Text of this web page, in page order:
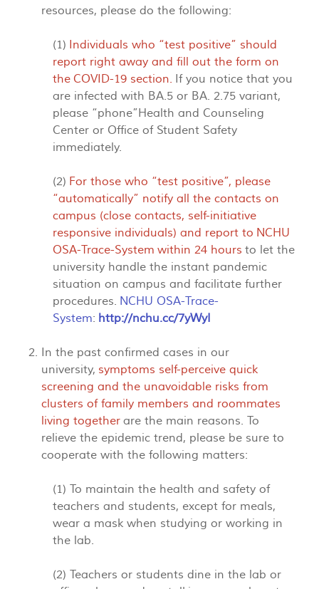
resources, please do the following:
(1) Individuals who “test positive” should
report right away and fill out the form on
the COVID-19 section. If you notice that you
are infected with BA.5 or BA. 2.75 variant,
please “phone”Health and Counseling
Center or Office of Student Safety
immediately.
(2) For those who “test positive”, please
“automatically” notify all the contacts on
campus (close contacts, self-initiative
responsive individuals) and report to NCHU
OSA-Trace-System within 24 hours to let the
university handle the instant pandemic
situation on campus and facilitate further
procedures. NCHU OSA-Trace-
System: http://nchu.cc/7yWyI
In the past confirmed cases in our
university, symptoms self-perceive quick
screening and the unavoidable risks from
clusters of family members and roommates
living together are the main reasons. To
relieve the epidemic trend, please be sure to
cooperate with the following matters:
(1) To maintain the health and safety of
teachers and students, except for meals,
wear a mask when studying or working in
the lab.
(2) Teachers or students dine in the lab or